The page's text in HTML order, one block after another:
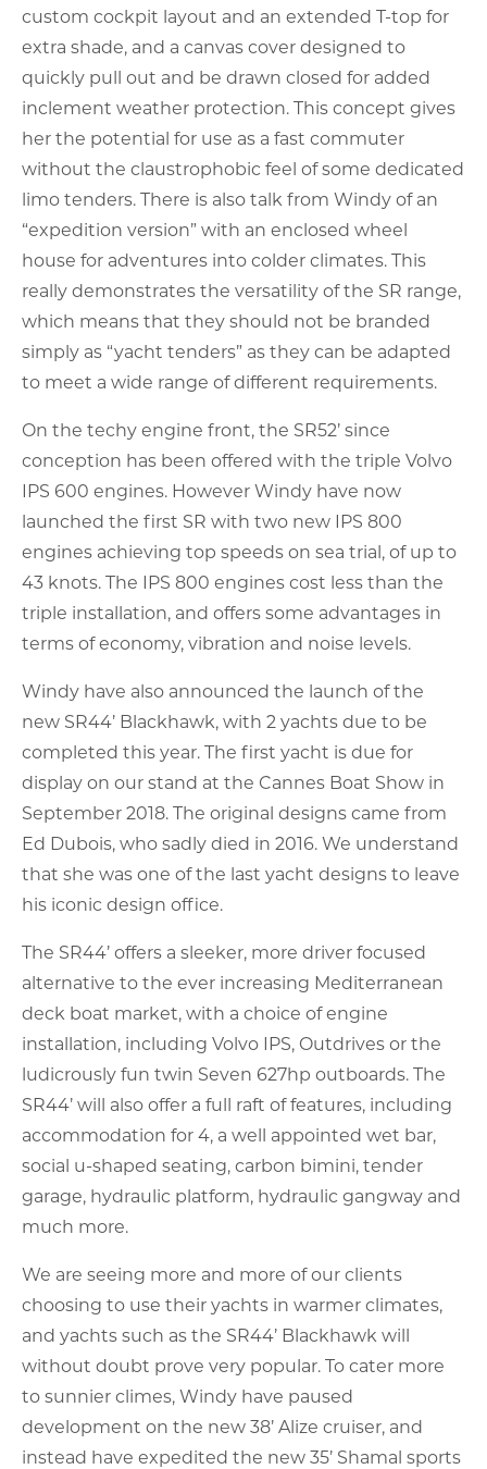
custom cockpit layout and an extended T-top for
extra shade, and a canvas cover designed to
quickly pull out and be drawn closed for added
inclement weather protection. This concept gives
her the potential for use as a fast commuter
without the claustrophobic feel of some dedicated
limo tenders. There is also talk from Windy of an
“expedition version” with an enclosed wheel
house for adventures into colder climates. This
really demonstrates the versatility of the SR range,
which means that they should not be branded
simply as “yacht tenders” as they can be adapted
to meet a wide range of different requirements.
On the techy engine front, the SR52’ since
conception has been offered with the triple Volvo
IPS 600 engines. However Windy have now
launched the first SR with two new IPS 800
engines achieving top speeds on sea trial, of up to
43 knots. The IPS 800 engines cost less than the
triple installation, and offers some advantages in
terms of economy, vibration and noise levels.
Windy have also announced the launch of the
new SR44’ Blackhawk, with 2 yachts due to be
completed this year. The first yacht is due for
display on our stand at the Cannes Boat Show in
September 2018. The original designs came from
Ed Dubois, who sadly died in 2016. We understand
that she was one of the last yacht designs to leave
his iconic design office.
The SR44’ offers a sleeker, more driver focused
alternative to the ever increasing Mediterranean
deck boat market, with a choice of engine
installation, including Volvo IPS, Outdrives or the
ludicrously fun twin Seven 627hp outboards. The
SR44’ will also offer a full raft of features, including
accommodation for 4, a well appointed wet bar,
social u-shaped seating, carbon bimini, tender
garage, hydraulic platform, hydraulic gangway and
much more.
We are seeing more and more of our clients
choosing to use their yachts in warmer climates,
and yachts such as the SR44’ Blackhawk will
without doubt prove very popular. To cater more
to sunnier climes, Windy have paused
development on the new 38’ Alize cruiser, and
instead have expedited the new 35’ Shamal sports